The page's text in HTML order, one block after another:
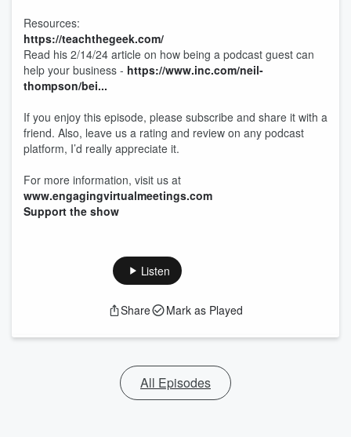
Resources:
https://teachthegeek.com/
Read his 2/14/24 article on how being a podcast guest can
help your business - https://www.inc.com/neil-
thompson/bei...
If you enjoy this episode, please subscribe and share it with a
friend. Also, leave us a rating and review on any podcast
platform, I’d really appreciate it.
For more information, visit us at
www.engagingvirtualmeetings.com
Support the show
Listen
Share Mark as Played
All Episodes